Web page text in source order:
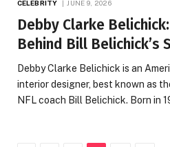
CELEBRITY JUNE 9, 2026
Debby Clarke
Behind Bill Belichick’s
Debby Clarke Belichick is an
interior designer, best known as
NFL coach Bill Belichick. Born in